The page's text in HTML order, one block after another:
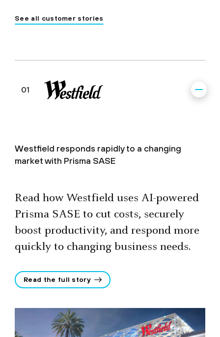
See all customer stories
01
Westfield responds rapidly to a changing
market with Prisma SASE
Read how Westfield uses AI-powered
Prisma SASE to cut costs, securely
boost productivity, and respond more
quickly to changing business needs.
Read the full story